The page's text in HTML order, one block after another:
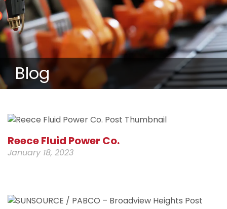
Blog
Reece Fluid Power Co.
January 18, 2023